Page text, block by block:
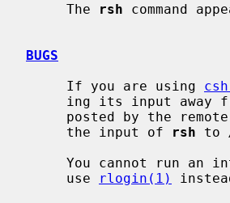
     The
rsh command
BUGS
     If you are using
     the input of
rsh to
You cannot run
     use
rlogin(1)